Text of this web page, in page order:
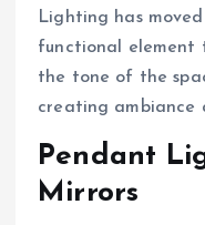
Lighting has
functional element
the tone of the
creating ambiance
Pendant
Mirrors